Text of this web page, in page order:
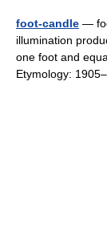
foot-candle —
illumination
one foot and
Etymology: